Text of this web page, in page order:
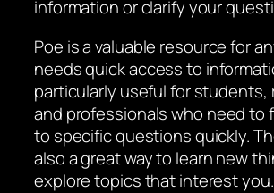
information or clarify your
Poe is a valuable resource for
needs quick access to
particularly useful for students,
and professionals who need to
to specific questions quickly.
also a great way to learn new
explore topics that interest you.